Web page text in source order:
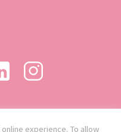
experience. To allow